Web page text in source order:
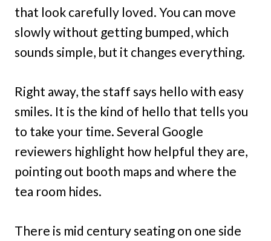
that look carefully loved. You can move
slowly without getting bumped, which
sounds simple, but it changes everything.
Right away, the staff says hello with easy
smiles. It is the kind of hello that tells you
to take your time. Several Google
reviewers highlight how helpful they are,
pointing out booth maps and where the
tea room hides.
There is mid century seating on one side